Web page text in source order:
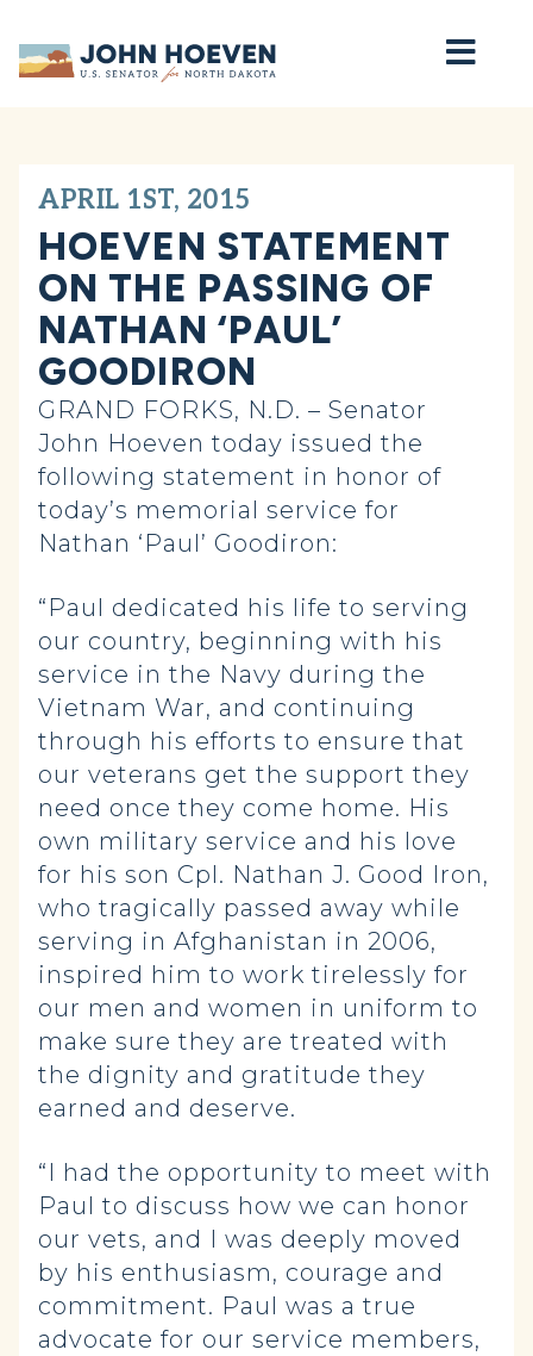
Home
APRIL 1ST, 2015
HOEVEN STATEMENT
ON THE PASSING OF
NATHAN ‘PAUL’
GOODIRON
GRAND FORKS, N.D. – Senator
John Hoeven today issued the
following statement in honor of
today’s memorial service for
Nathan ‘Paul’ Goodiron:
“Paul dedicated his life to serving
our country, beginning with his
service in the Navy during the
Vietnam War, and continuing
through his efforts to ensure that
our veterans get the support they
need once they come home. His
own military service and his love
for his son Cpl. Nathan J. Good Iron,
who tragically passed away while
serving in Afghanistan in 2006,
inspired him to work tirelessly for
our men and women in uniform to
make sure they are treated with
the dignity and gratitude they
earned and deserve.
“I had the opportunity to meet with
Paul to discuss how we can honor
our vets, and I was deeply moved
by his enthusiasm, courage and
commitment. Paul was a true
advocate for our service members,